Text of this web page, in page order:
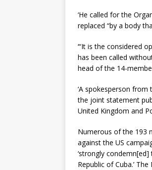
‘He called for the
replaced “by a body
‘“It is the considered
has been called
head of the 14-
‘A spokesperson from
the joint statement
United Kingdom and
Numerous of the 193
against the US
‘strongly
Republic of Cuba.’